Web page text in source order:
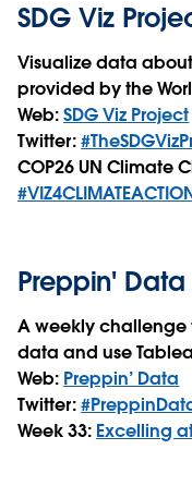
SDG Viz
Visualize data
provided by the
Web:SDG Viz Project
Twitter:
COP26 UN Climate
Preppin' Data
A weekly
data and use
Web: Preppin’ Data
Twitter:
Week 33: Excelling